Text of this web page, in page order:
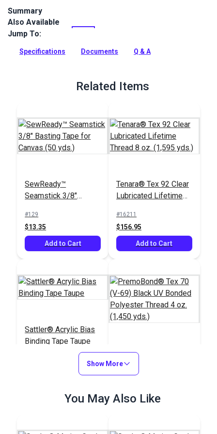
Summary
Sattler Trio is a waterproof solution-dyed acrylic marine
canvas with a three-layer construction. The soft knit tricot
Full Description
Also Available
Jump To:
Specifications Documents Q & A
Related Items
SewReady™
Seamstick 3/8"
Canvas (50 yds.)
#129
$13.35
Add to Cart
Tenara® Tex 92 Clear
Lubricated Lifetime
yds.)
#16211
$156.95
Add to Cart
Sattler® Acrylic Bias
Binding Tape Taupe
$7.00 - $147.00
PremoBond® Tex 70
(V-69) Black UV
Bonded Polyester
yds.)
$15.95
Show More
You May Also Like